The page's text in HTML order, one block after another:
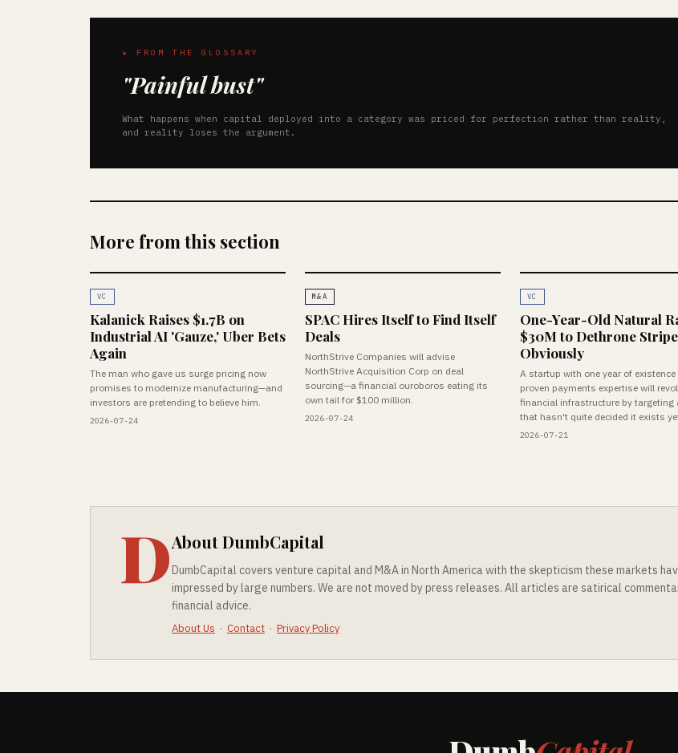
★ FROM THE GLOSSARY
"Painful bust"
What happens when capital deployed into a category was priced for perfection rather than reality,
and reality loses the argument.
More from this section
VC
Kalanick Raises $1.7B on
Industrial AI 'Gauze,' Uber Bets
Again
The man who gave us surge pricing now
promises to modernize manufacturing—and
investors are pretending to believe him.
2026-07-24
M&A
SPAC Hires Itself to Find Itself
Deals
NorthStrive Companies will advise
NorthStrive Acquisition Corp on deal
sourcing—a financial ouroboros eating its
own tail for $100 million.
2026-07-24
VC
One-Year-Old Natural
$30M to Dethrone
Obviously
A startup with one year of existence
proven payments expertise will
financial infrastructure by targeting
that hasn't quite decided it exists
2026-07-21
DAbout DumbCapital
DumbCapital covers venture capital and M&A in North America with the skepticism these markets
impressed by large numbers. We are not moved by press releases. All articles are satirical
financial advice.
About Us · Contact · Privacy Policy